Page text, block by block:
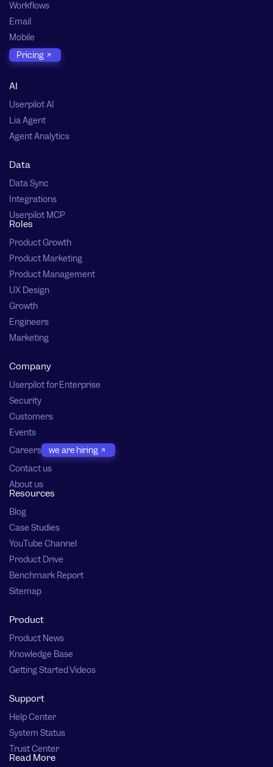
Workflows
Email
Mobile
Pricing
AI
Userpilot AI
Lia Agent
Agent Analytics
Data
Data Sync
Integrations
Userpilot MCP
Roles
Product Growth
Product Marketing
Product Management
UX Design
Growth
Engineers
Marketing
Company
Userpilot for Enterprise
Security
Customers
Events
Careers
we are hiring
Contact us
About us
Resources
Blog
Case Studies
YouTube Channel
Product Drive
Benchmark Report
Sitemap
Product
Product News
Knowledge Base
Getting Started Videos
Support
Help Center
System Status
Trust Center
Read More